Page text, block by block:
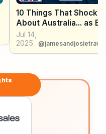
10 Things That
About Australia... as
Jul 14,
2025
@jamesandjosietravel